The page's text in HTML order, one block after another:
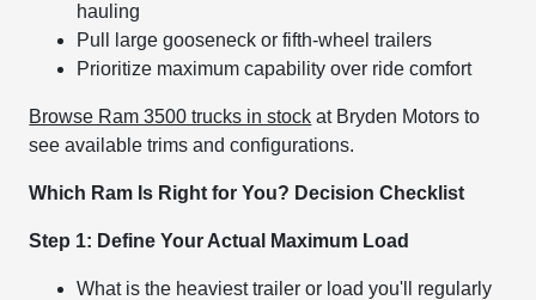
hauling
Pull large gooseneck or fifth-wheel trailers
Prioritize maximum capability over ride comfort
Browse Ram 3500 trucks in stock at Bryden Motors to
see available trims and configurations.
Which Ram Is Right for You? Decision Checklist
Step 1: Define Your Actual Maximum Load
What is the heaviest trailer or load you'll regularly